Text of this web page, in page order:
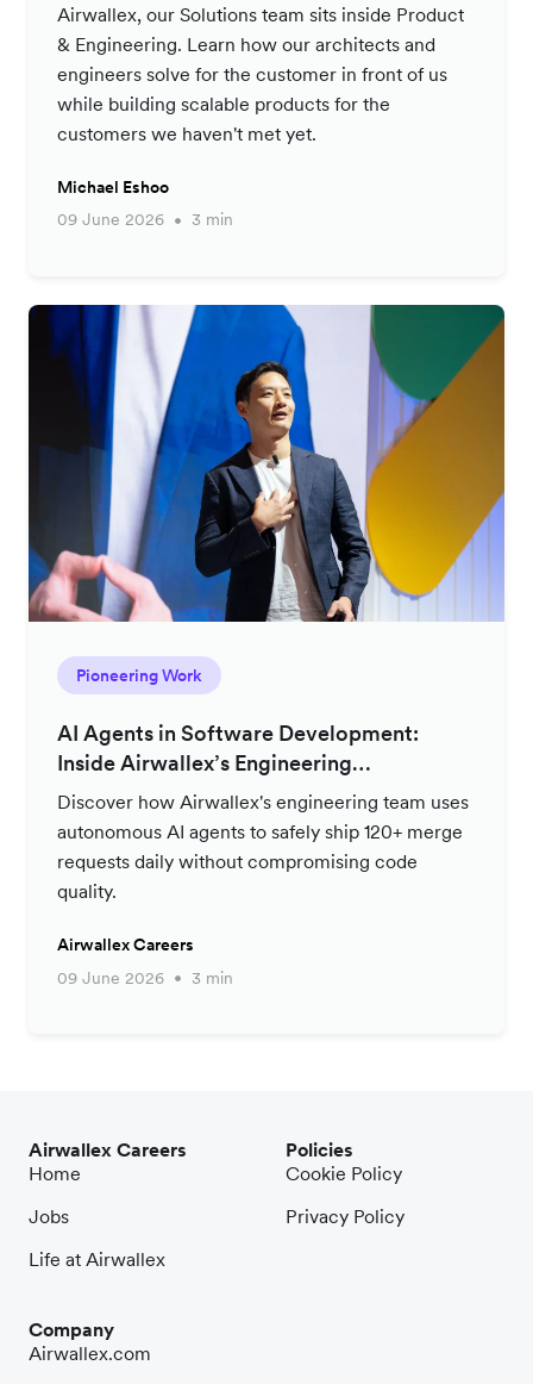
Airwallex, our Solutions team sits inside Product
& Engineering. Learn how our architects and
engineers solve for the customer in front of us
while building scalable products for the
customers we haven't met yet.
Michael Eshoo
09 June 2026
3 min
Pioneering Work
AI Agents in Software Development:
Inside Airwallex’s Engineering
Productivity Strategy
Discover how Airwallex's engineering team uses
autonomous AI agents to safely ship 120+ merge
requests daily without compromising code
quality.
Airwallex Careers
09 June 2026
3 min
Airwallex Careers
Home
Jobs
Life at Airwallex
Company
Airwallex.com
Policies
Cookie Policy
Privacy Policy